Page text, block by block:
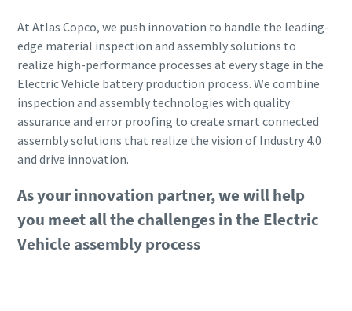
At Atlas Copco, we push innovation to handle the leading-
edge material inspection and assembly solutions to
realize high-performance processes at every stage in the
Electric Vehicle battery production process. We combine
inspection and assembly technologies with quality
assurance and error proofing to create smart connected
assembly solutions that realize the vision of Industry 4.0
and drive innovation.
As your innovation partner, we will help
you meet all the challenges in the Electric
Vehicle assembly process